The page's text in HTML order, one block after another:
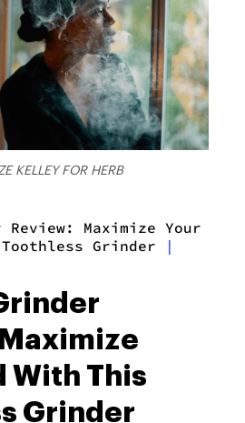
KELLEY FOR HERB
Review: Maximize Your
Grinder
|
With This
Grinder